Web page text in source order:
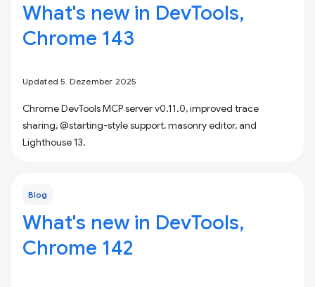
What's new in DevTools,
Chrome 143
Updated 5. Dezember 2025
Chrome DevTools MCP server v0.11.0, improved trace
sharing, @starting-style support, masonry editor, and
Lighthouse 13.
Blog
What's new in DevTools,
Chrome 142